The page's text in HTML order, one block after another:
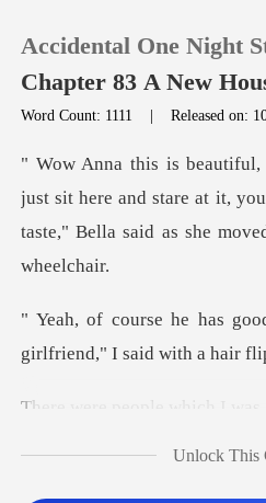
TOP UP
Sign out
Accidental One Night
Chapter 83 A New
Word Count: 1111 |Released on:
sit here and stare at it,
taste,
girlfriend," I sa
ple which I was
Unlock This